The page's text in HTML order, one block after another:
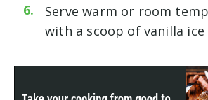
Serve warm or room
with a scoop of vanilla ice